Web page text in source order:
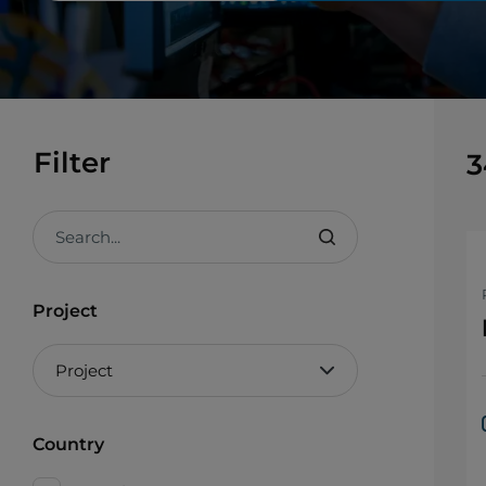
Filter
Project
Country